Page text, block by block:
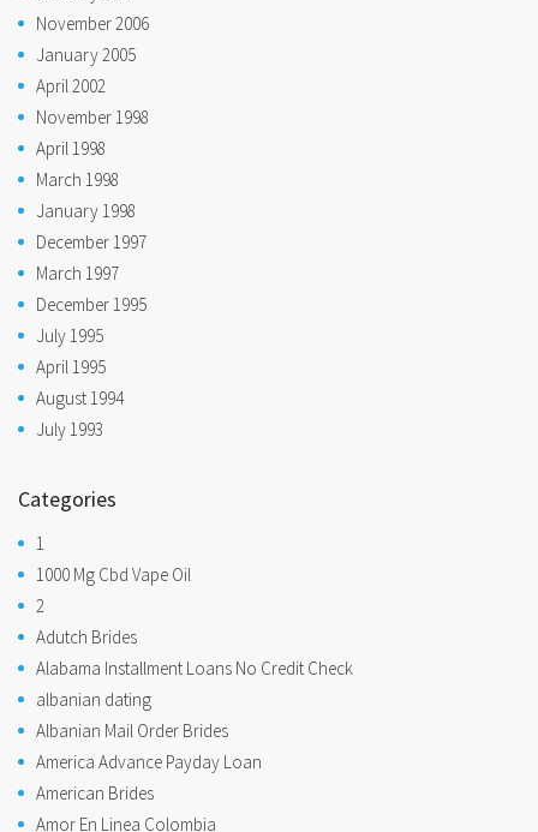
November 2006
January 2005
April 2002
November 1998
April 1998
March 1998
January 1998
December 1997
March 1997
December 1995
July 1995
April 1995
August 1994
July 1993
Categories
1
1000 Mg Cbd Vape Oil
2
Adutch Brides
Alabama Installment Loans No Credit Check
albanian dating
Albanian Mail Order Brides
America Advance Payday Loan
American Brides
Amor En Linea Colombia